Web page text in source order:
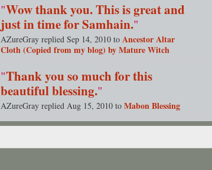
"Wow thank you. This is great and
just in time for Samhain."
AZureGray replied Sep 14, 2010 to Ancestor Altar
Cloth (Copied from my blog) by Mature Witch
"Thank you so much for this
beautiful blessing."
AZureGray replied Aug 15, 2010 to Mabon Blessing